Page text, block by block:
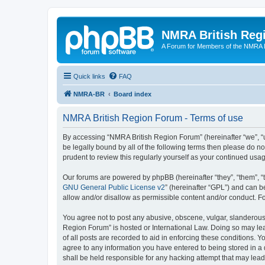
NMRA British
A Forum for Members of the NMRA
Quick links FAQ
NMRA-BR Board index
NMRA British Region Forum - Terms of use
By accessing “NMRA British Region Forum” (hereinafter
be legally bound by all of the following terms then please do
prudent to review this regularly yourself as your continued
Our forums are powered by phpBB (hereinafter “they”, “them”,
GNU General Public License v2” (hereinafter “GPL”) and can
allow and/or disallow as permissible content and/or conduct.
You agree not to post any abusive, obscene, vulgar,
Region Forum” is hosted or International Law. Doing so may
of all posts are recorded to aid in enforcing these conditions.
agree to any information you have entered to being stored in
shall be held responsible for any hacking attempt that may